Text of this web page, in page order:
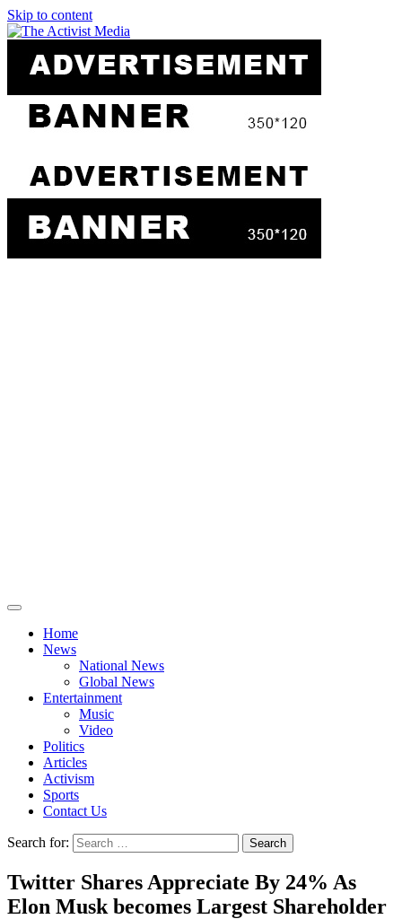
Skip to content
Home
News
National News
Global News
Entertainment
Music
Video
Politics
Articles
Activism
Sports
Contact Us
Search for:
Twitter Shares Appreciate By 24% As
Elon Musk becomes Largest Shareholder